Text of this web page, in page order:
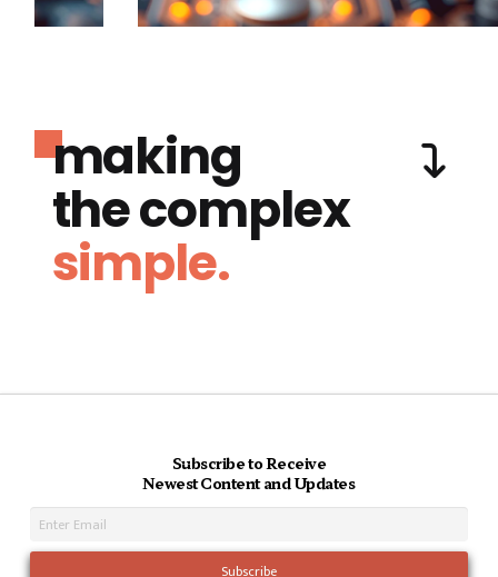
making
the complex
simple.
Subscribe to Receive
Newest Content and Updates